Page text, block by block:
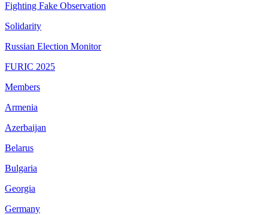
Fighting Fake Observation
Solidarity
Russian Election Monitor
FURIC 2025
Members
Armenia
Azerbaijan
Belarus
Bulgaria
Georgia
Germany